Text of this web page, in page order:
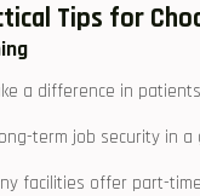
Tips for
a difference in
term job security ⁤in a
facilities offer part-